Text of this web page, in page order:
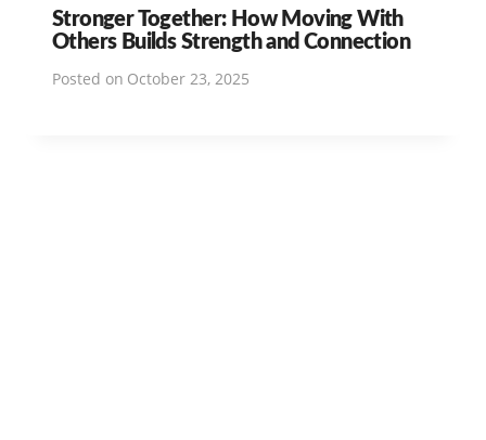
Stronger Together: How Moving With
Others Builds Strength and Connection
Posted on October 23, 2025